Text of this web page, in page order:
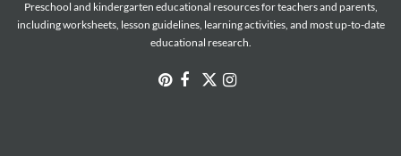
Preschool and kindergarten educational resources for teachers and parents,
including worksheets, lesson guidelines, learning activities, and most up-to-date
educational research.